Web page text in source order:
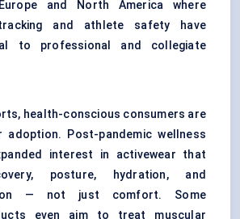
and North America where
and athlete safety have
to professional and collegiate
health-conscious consumers are
adoption. Post-pandemic wellness
interest in activewear that
posture, hydration, and
— not just comfort. Some
even aim to treat muscular